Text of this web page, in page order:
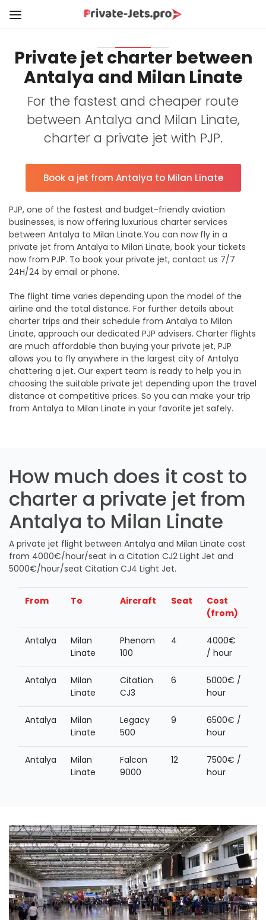
Private jet charter between
Antalya and Milan Linate
For the fastest and cheaper route
between Antalya and Milan Linate,
charter a private jet with PJP.
Book a jet from Antalya to Milan Linate
PJP, one of the fastest and budget-friendly aviation
businesses, is now offering luxurious charter services
between Antalya to Milan Linate.You can now fly in a
private jet from Antalya to Milan Linate, book your tickets
now from PJP. To book your private jet, contact us 7/7
24H/24 by email or phone.
The flight time varies depending upon the model of the
airline and the total distance. For further details about
charter trips and their schedule from Antalya to Milan
Linate, approach our dedicated PJP advisers. Charter flights
are much affordable than buying your private jet, PJP
allows you to fly anywhere in the largest city of Antalya
chattering a jet. Our expert team is ready to help you in
choosing the suitable private jet depending upon the travel
distance at competitive prices. So you can make your trip
from Antalya to Milan Linate in your favorite jet safely.
How much does it cost to
charter a private jet from
Antalya to Milan Linate
A private jet flight between Antalya and Milan Linate cost
from 4000€/hour/seat in a Citation CJ2 Light Jet and
5000€/hour/seat Citation CJ4 Light Jet.
From To Aircraft Seat
Cost
(from)
Antalya
Milan
Linate
Phenom
100
4
4000€
/ hour
Antalya
Milan
Linate
Citation
CJ3
6
5000€ /
hour
Antalya
Milan
Linate
Legacy
500
9
6500€ /
hour
Antalya
Milan
Linate
Falcon
9000
12
7500€ /
hour